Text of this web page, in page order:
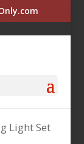
Light Set